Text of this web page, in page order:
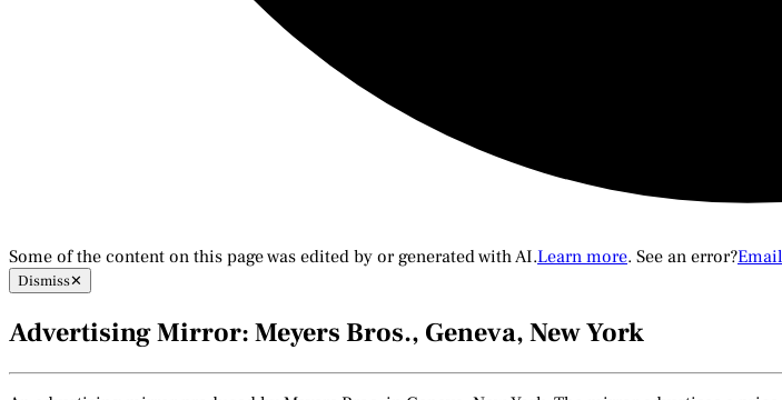
Some of the content on this page was edited by or generated with AI.Learn more. See an error?
Dismiss✕
Advertising Mirror: Meyers Bros., Geneva, New York